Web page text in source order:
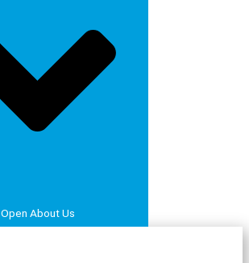
Open About Us